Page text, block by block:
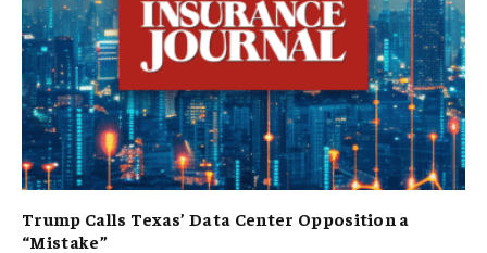
Trump Calls Texas’ Data Center Opposition a
“Mistake”